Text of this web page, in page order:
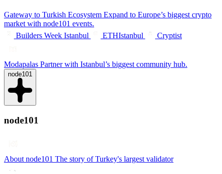
Gateway to Turkish Ecosystem Expand to Europe’s biggest crypto
market with node101 events.
Builders Week Istanbul
ETHIstanbul Cryptist
Modapalas Partner with Istanbul’s biggest community hub.
node101
node101
About node101 The story of Turkey's largest validator